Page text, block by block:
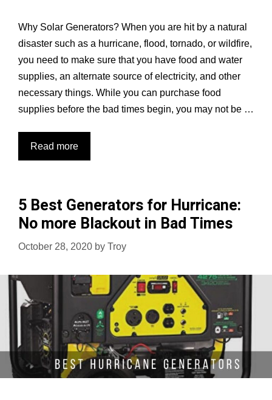
Why Solar Generators? When you are hit by a natural
disaster such as a hurricane, flood, tornado, or wildfire,
you need to make sure that you have food and water
supplies, an alternate source of electricity, and other
necessary things. While you can purchase food
supplies before the bad times begin, you may not be …
Read more6
Best
in
2023
Reviews
Buying
Guide
5 Best Generators for Hurricane:
No more Blackout in Bad Times
October 28, 2020 by Troy